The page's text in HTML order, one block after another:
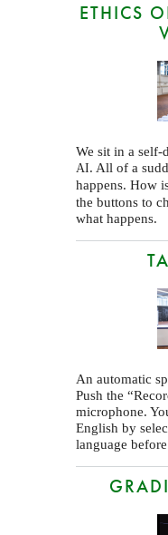
ETHICS
We sit in a
AI. All of a
happens. How
the buttons to
what happens.
An automatic
Push the
microphone.
English by
language